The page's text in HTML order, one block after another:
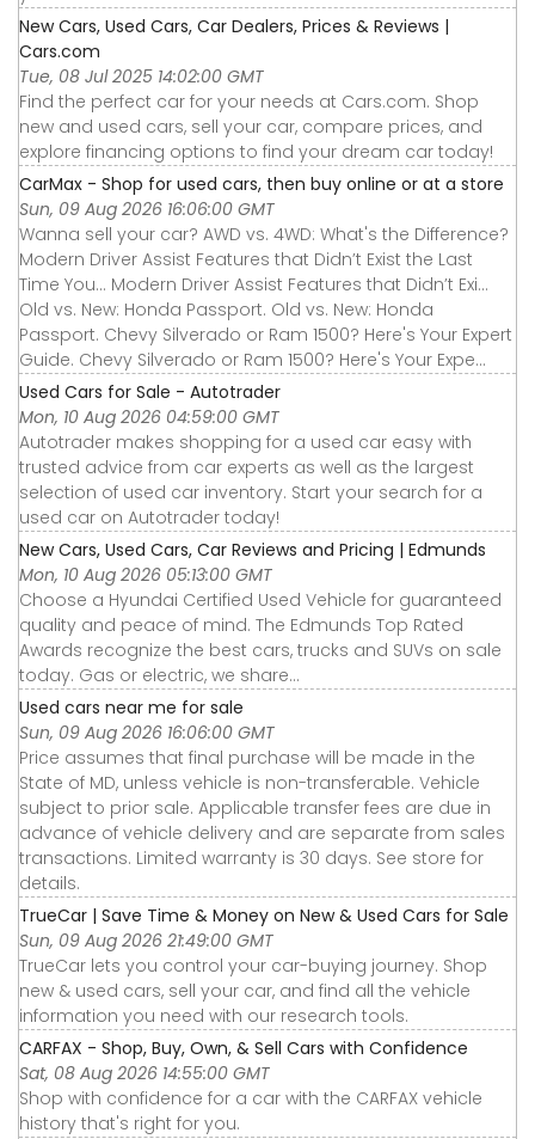
New Cars, Used Cars, Car Dealers, Prices & Reviews |
Cars.com
Tue, 08 Jul 2025 14:02:00 GMT
Find the perfect car for your needs at Cars.com. Shop
new and used cars, sell your car, compare prices, and
explore financing options to find your dream car today!
CarMax - Shop for used cars, then buy online or at a store
Sun, 09 Aug 2026 16:06:00 GMT
Wanna sell your car? AWD vs. 4WD: What's the Difference?
Modern Driver Assist Features that Didn’t Exist the Last
Time You... Modern Driver Assist Features that Didn’t Exi...
Old vs. New: Honda Passport. Old vs. New: Honda
Passport. Chevy Silverado or Ram 1500? Here's Your Expert
Guide. Chevy Silverado or Ram 1500? Here's Your Expe...
Used Cars for Sale - Autotrader
Mon, 10 Aug 2026 04:59:00 GMT
Autotrader makes shopping for a used car easy with
trusted advice from car experts as well as the largest
selection of used car inventory. Start your search for a
used car on Autotrader today!
New Cars, Used Cars, Car Reviews and Pricing | Edmunds
Mon, 10 Aug 2026 05:13:00 GMT
Choose a Hyundai Certified Used Vehicle for guaranteed
quality and peace of mind. The Edmunds Top Rated
Awards recognize the best cars, trucks and SUVs on sale
today. Gas or electric, we share...
Used cars near me for sale
Sun, 09 Aug 2026 16:06:00 GMT
Price assumes that final purchase will be made in the
State of MD, unless vehicle is non-transferable. Vehicle
subject to prior sale. Applicable transfer fees are due in
advance of vehicle delivery and are separate from sales
transactions. Limited warranty is 30 days. See store for
details.
TrueCar | Save Time & Money on New & Used Cars for Sale
Sun, 09 Aug 2026 21:49:00 GMT
TrueCar lets you control your car-buying journey. Shop
new & used cars, sell your car, and find all the vehicle
information you need with our research tools.
CARFAX - Shop, Buy, Own, & Sell Cars with Confidence
Sat, 08 Aug 2026 14:55:00 GMT
Shop with confidence for a car with the CARFAX vehicle
history that's right for you.